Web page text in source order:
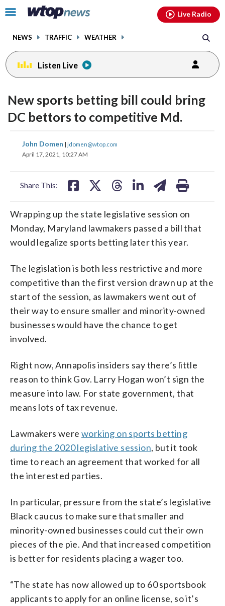
Click
toggle
menu.
NEWS TRAFFIC WEATHER
Live Radio
Listen Live
New sports betting bill could bring
DC bettors to competitive Md.
John Domen | jdomen@wtop.com
April 17, 2021, 10:27 AM
Share This:
share
on
share
Wrapping up the state legislative session on
Monday, Maryland lawmakers passed a bill that
would legalize sports betting later this year.
The legislation is both less restrictive and more
competitive than the first version drawn up at the
start of the session, as lawmakers went out of
their way to ensure smaller and minority-owned
businesses would have the chance to get
involved.
Right now, Annapolis insiders say there’s little
reason to think Gov. Larry Hogan won’t sign the
measure into law. For state government, that
means lots of tax revenue.
Lawmakers were working on sports betting
during the 2020 legislative session, but it took
time to reach an agreement that worked for all
the interested parties.
In particular, pressure from the state’s legislative
Black caucus to make sure that smaller and
minority-owned businesses could cut their own
pieces of the pie. And that increased competition
is better for residents placing a wager too.
“The state has now allowed up to 60 sportsbook
applicants to apply for an online license, so it’s
facebookinstagram youtubethreads